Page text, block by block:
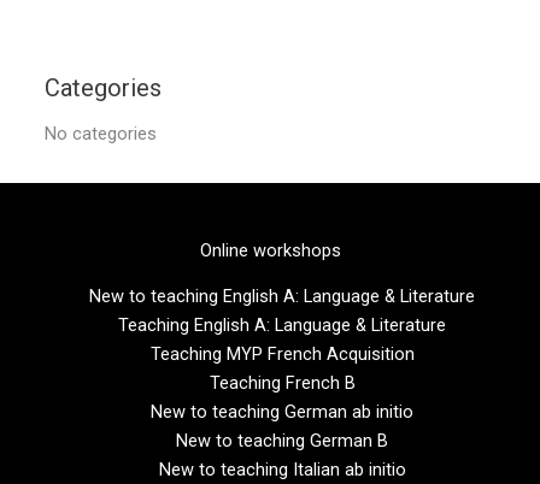
Categories
No categories
Online workshops
New to teaching English A: Language & Literature
Teaching English A: Language & Literature
Teaching MYP French Acquisition
Teaching French B
New to teaching German ab initio
New to teaching German B
New to teaching Italian ab initio